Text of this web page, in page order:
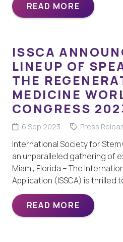
READ MORE
ISSCA
LINEUP OF
THE
MEDICINE
CONGRESS
6 Sep 2023 Press
International Society for
an unparalleled gathering of
Miami, Florida – The
Application (ISSCA) is thrilled
READ MORE